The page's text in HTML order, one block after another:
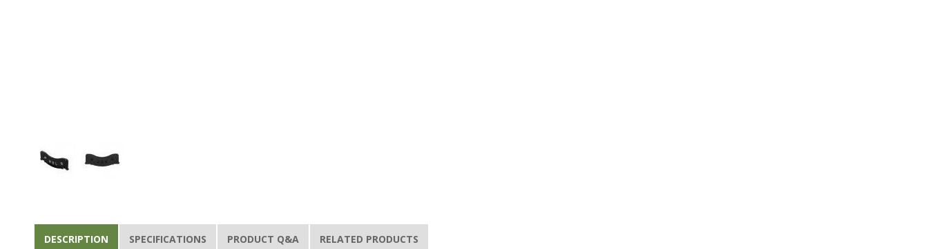
DESCRIPTION SPECIFICATIONS PRODUCT Q&A RELATED PRODUCTS